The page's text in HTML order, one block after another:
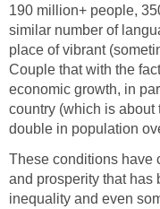
190 million+ people,
similar number of
place of vibrant
Couple that with the
economic growth, in
country (which is about
double in population
These conditions have
and prosperity that has
inequality and even